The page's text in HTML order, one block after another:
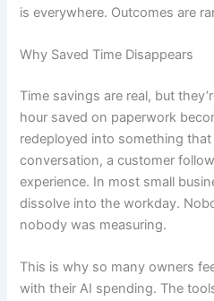
is everywhere. Outcomes are
Why Saved Time Disappears
Time savings are real, but
hour saved on paperwork
redeployed into something
conversation, a customer
experience. In most small
dissolve into the workday.
nobody was measuring.
This is why so many owners
with their AI spending. The